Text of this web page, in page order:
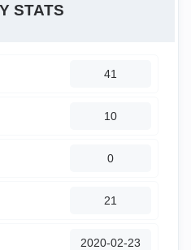
STATS
41
10
0
21
‎2020-02-23